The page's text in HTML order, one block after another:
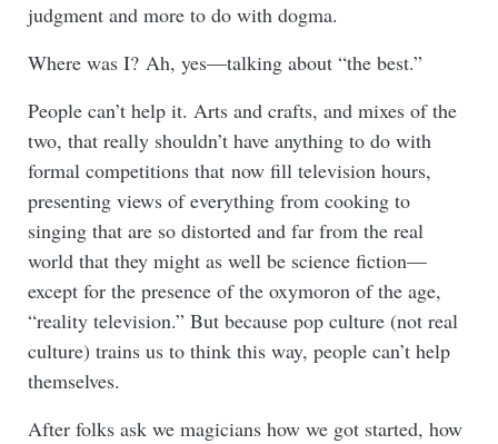
judgment and more to do with dogma.
Where was I? Ah, yes—talking about “the best.”
People can’t help it. Arts and crafts, and mixes of the
two, that really shouldn’t have anything to do with
formal competitions that now fill television hours,
presenting views of everything from cooking to
singing that are so distorted and far from the real
world that they might as well be science fiction—
except for the presence of the oxymoron of the age,
“reality television.” But because pop culture (not real
culture) trains us to think this way, people can’t help
themselves.
After folks ask we magicians how we got started, how